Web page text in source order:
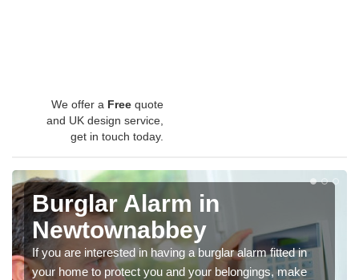
We offer a Free quote
and UK design service,
get in touch today.
Burglar Alarm in
Newtownabbey
If you are interested in having a burglar alarm fitted in
your home to protect you and your belongings, make